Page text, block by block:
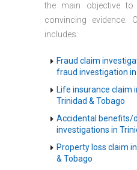
the main objective
convincing evidence.
includes:
Fraud claim
fraud investigation
Life insurance claim
Trinidad & Tobago
Accidental benefits/
investigations in
Property loss claim
& Tobago